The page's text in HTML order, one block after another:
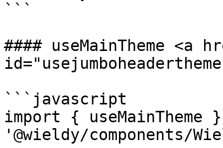
```
#### useMainTheme <a
```javascript
import { useMainTheme
'@wieldy/components/